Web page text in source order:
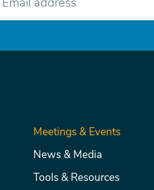
Secondary
Meetings & Events
News & Media
Tools & Resources